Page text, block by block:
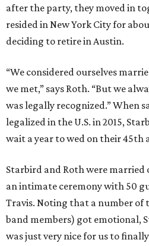
after the party, they moved in
resided in New York City for
deciding to retire in Austin.
“We considered ourselves
we met,” says Roth. “But we
was legally recognized.” When
legalized in the U.S. in 2015,
wait a year to wed on their 45th
Starbird and Roth were married
an intimate ceremony with 50
Travis. Noting that a number of
band members) got emotional,
was just very nice for us to